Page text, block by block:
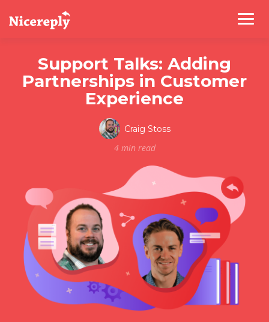
Support Talks: Adding
Partnerships in Customer
Experience
Craig Stoss
4 min read